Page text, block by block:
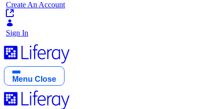
Create An Account
Sign In
Menu Close